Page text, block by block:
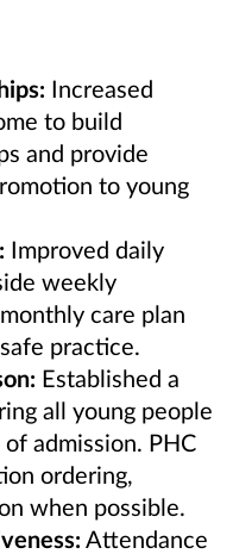
Increased
to build
and provide
to young
Improved daily
weekly
care plan
practice.
Established a
all young people
admission. PHC
ordering,
when possible.
Attendance